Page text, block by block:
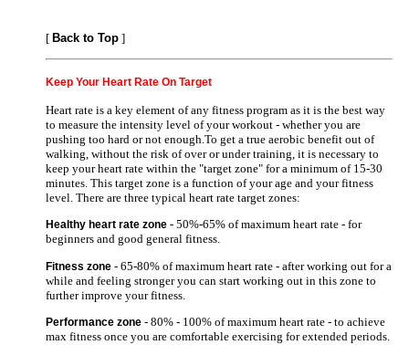
[ Back to Top ]
Keep Your Heart Rate On Target
Heart rate is a key element of any fitness program as it is the best way
to measure the intensity level of your workout - whether you are
pushing too hard or not enough.To get a true aerobic benefit out of
walking, without the risk of over or under training, it is necessary to
keep your heart rate within the "target zone" for a minimum of 15-30
minutes. This target zone is a function of your age and your fitness
level. There are three typical heart rate target zones:
Healthy heart rate zone - 50%-65% of maximum heart rate - for
beginners and good general fitness.
Fitness zone - 65-80% of maximum heart rate - after working out for a
while and feeling stronger you can start working out in this zone to
further improve your fitness.
Performance zone - 80% - 100% of maximum heart rate - to achieve
max fitness once you are comfortable exercising for extended periods.